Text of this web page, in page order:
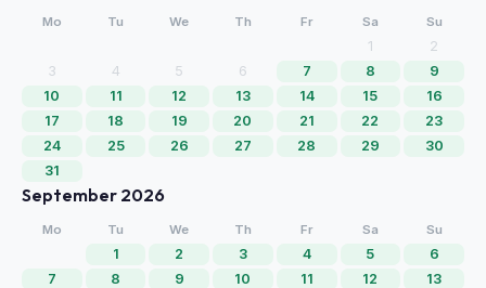
Mo Tu We Th Fr Sa Su
1
2
3
4 5 6 7 8
9
10
11 12 13 14 15
16
17
18 19 20 21 22
23
24
25 26 27 28 29
30
31
September 2026
Mo Tu We Th Fr Sa Su
1 2 3 4 5
6
7
8 9 10 11 12
13